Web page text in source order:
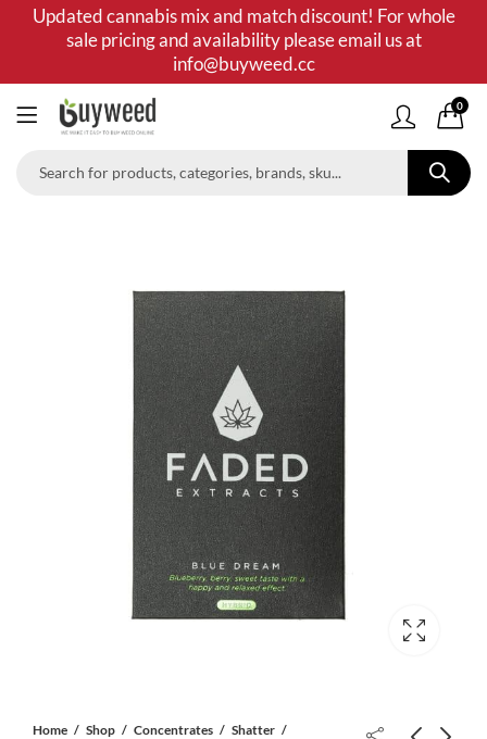
Updated cannabis mix and match discount! For whole
sale pricing and availability please email us at
info@buyweed.cc
0
Home Shop Concentrates Shatter